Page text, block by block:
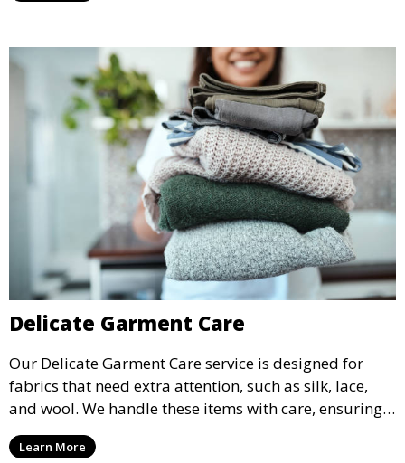
Delicate Garment Care
Our Delicate Garment Care service is designed for
fabrics that need extra attention, such as silk, lace,
and wool. We handle these items with care, ensuring
they are clean and well-preserved.
Learn More